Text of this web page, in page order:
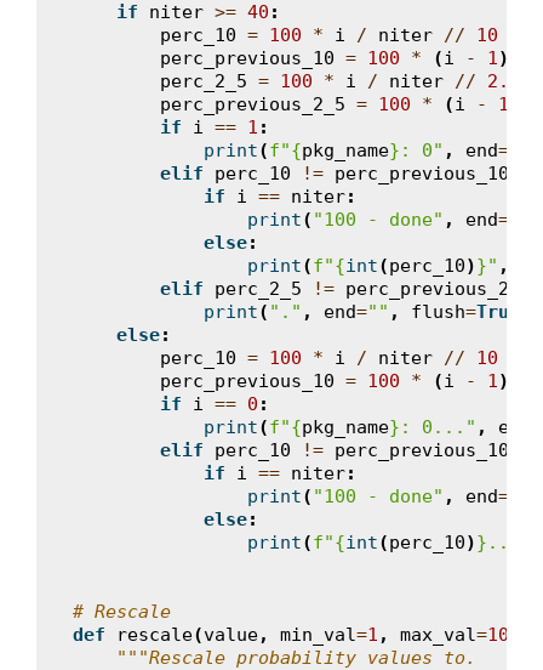
if niter >= 40 :
perc_10 = 100 * i / niter // 10
perc_previous_10 = 100 * (i - 1)
perc_2_5 = 100 * i / niter // 2.5
perc_previous_2_5 = 100 * (i - 1
if
i == 1 :
print(f"{pkg_name} : 0" , end=
elif
perc_10 != perc_previous_10
if
i == niter:
print( "100 - done" , end=
else:
print(f"{int(perc_10)}" ,
elif
perc_2_5 != perc_previous_2_5
print( "." , end="" , flush=True
else:
perc_10 = 100 * i / niter // 10
perc_previous_10 = 100 * (i - 1)
if
i == 0 :
print(f"{pkg_name} : 0..." , end
elif
perc_10 != perc_previous_10
if
i == niter:
print( "100 - done" , end=
else:
print(f"{int(perc_10)} ..."
# Rescale
def
rescale(value, min_val=1 , max_val=10000
"""Rescale probability values to.